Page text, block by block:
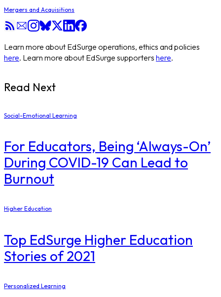
Mergers and Acquisitions
Learn more about EdSurge operations, ethics and policies
here. Learn more about EdSurge supporters here.
Read Next
Social-Emotional Learning
For Educators, Being ‘Always-On’
During COVID-19 Can Lead to
Burnout
Higher Education
Top EdSurge Higher Education
Stories of 2021
Personalized Learning